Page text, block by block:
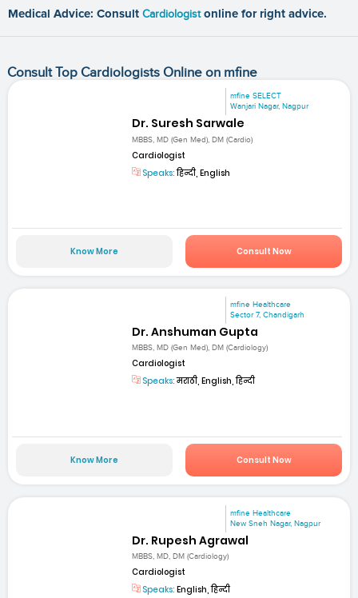
Medical Advice: Consult Cardiologist online for right advice.
Consult Top Cardiologists Online on mfine
mfine SELECT
Wanjari Nagar, Nagpur
Dr. Suresh Sarwale
MBBS, MD (Gen Med), DM (Cardio)
Cardiologist
Speaks:हिन्दी, English
Know More Consult Now
mfine Healthcare
Sector 7, Chandigarh
Dr. Anshuman Gupta
MBBS, MD (Gen Med), DM (Cardiology)
Cardiologist
Speaks:मराठी, English, हिन्दी
Know More Consult Now
mfine Healthcare
New Sneh Nagar, Nagpur
Dr. Rupesh Agrawal
MBBS, MD, DM (Cardiology)
Cardiologist
Speaks: English, हिन्दी